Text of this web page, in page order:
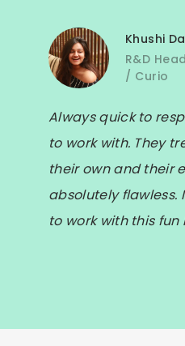
Khushi
R&D Head
/ Curio
Always quick to
to work with. They
their own and their
absolutely flawless.
to work with this fun